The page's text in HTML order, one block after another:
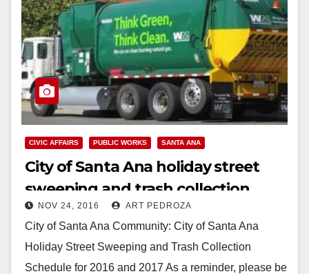
CIVIC AFFAIRS PUBLIC WORKS SANTA ANA
City of Santa Ana holiday street
sweeping and trash collection
schedule for 2016 and 2017
NOV 24, 2016 ART PEDROZA
City of Santa Ana Community: City of Santa Ana
Holiday Street Sweeping and Trash Collection
Schedule for 2016 and 2017 As a reminder, please be